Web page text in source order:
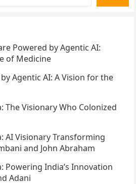
Powered by Agentic AI:
of Medicine
Agentic AI: A Vision for the
The Visionary Who Colonized
AI Visionary Transforming
and John Abraham
Powering India’s Innovation
Adani